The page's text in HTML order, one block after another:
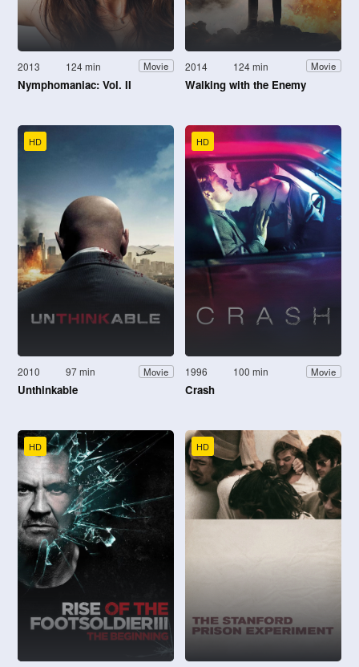
2013 124 min Movie
Nymphomaniac: Vol. II
2014 124 min Movie
Walking with the Enemy
HD
2010 97 min Movie
Unthinkable
HD
1996 100 min Movie
Crash
HD HD